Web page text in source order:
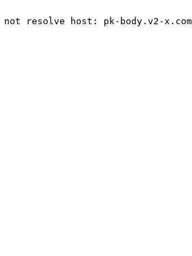
not resolve host: pk-body.v2-x.com